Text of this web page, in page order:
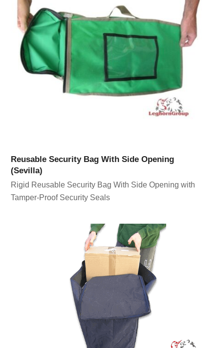
Reusable Security Bag With Side Opening
(Sevilla)
Rigid Reusable Security Bag With Side Opening with
Tamper-Proof Security Seals